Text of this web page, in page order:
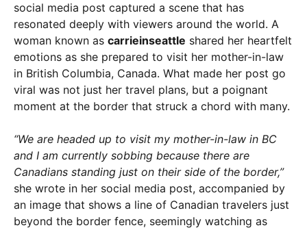
social media post captured a scene that has
resonated deeply with viewers around the world. A
woman known as carrieinseattle shared her heartfelt
emotions as she prepared to visit her mother-in-law
in British Columbia, Canada. What made her post go
viral was not just her travel plans, but a poignant
moment at the border that struck a chord with many.
“We are headed up to visit my mother-in-law in BC
and I am currently sobbing because there are
Canadians standing just on their side of the border,”
she wrote in her social media post, accompanied by
an image that shows a line of Canadian travelers just
beyond the border fence, seemingly watching as